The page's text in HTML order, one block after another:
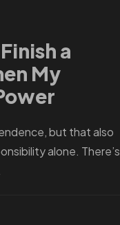
a
My
but that also
alone. There’s